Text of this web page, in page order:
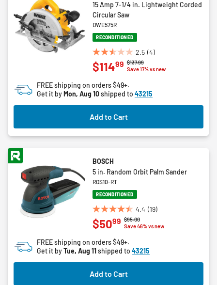
15 Amp 7-1/4 in. Lightweight Corded
Circular Saw
DWE575R
RECONDITIONED
2.5 (4)
2.5
out
5
stars.
4
reviews
Price reduced from
$137.99to
Save 17% vs new
$11499
FREE shipping on orders $49+.
Get it byMon, Aug 10shipped to 43215
Add to Cart
BOSCH
5 in. Random Orbit Palm Sander
ROS10-RT
RECONDITIONED
4.4 (19)
4.4
out
5
stars.
19
reviews
Price reduced from
$95.00to
Save 46% vs new
$5099
FREE shipping on orders $49+.
Get it byTue, Aug 11shipped to 43215
Add to Cart